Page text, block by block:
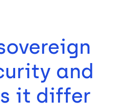
and
it differ